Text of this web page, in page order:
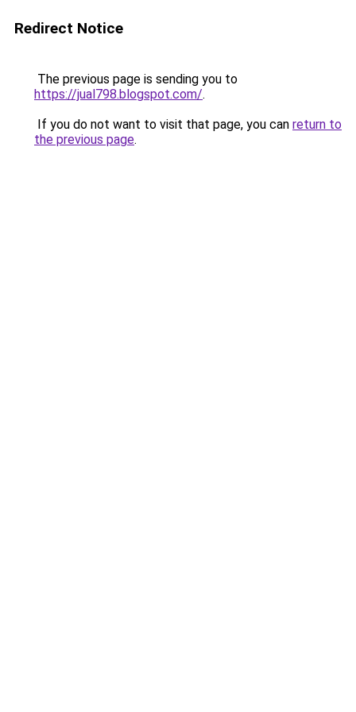
Redirect Notice
The previous page is sending you to
https://jual798.blogspot.com/.
If you do not want to visit that page, you can return to
the previous page.